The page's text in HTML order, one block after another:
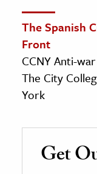
The Spanish
Front
CCNY Anti-
The City
York
Get